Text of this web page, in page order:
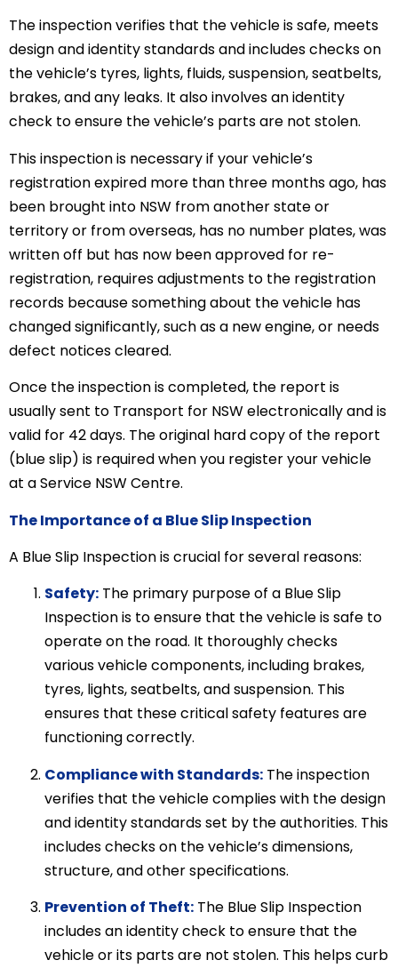
The inspection verifies that the vehicle is safe, meets
design and identity standards and includes checks on
the vehicle’s tyres, lights, fluids, suspension, seatbelts,
brakes, and any leaks. It also involves an identity
check to ensure the vehicle’s parts are not stolen.
This inspection is necessary if your vehicle’s
registration expired more than three months ago, has
been brought into NSW from another state or
territory or from overseas, has no number plates, was
written off but has now been approved for re-
registration, requires adjustments to the registration
records because something about the vehicle has
changed significantly, such as a new engine, or needs
defect notices cleared.
Once the inspection is completed, the report is
usually sent to Transport for NSW electronically and is
valid for 42 days. The original hard copy of the report
(blue slip) is required when you register your vehicle
at a Service NSW Centre.
The Importance of a Blue Slip Inspection
A Blue Slip Inspection is crucial for several reasons:
Safety: The primary purpose of a Blue Slip
Inspection is to ensure that the vehicle is safe to
operate on the road. It thoroughly checks
various vehicle components, including brakes,
tyres, lights, seatbelts, and suspension. This
ensures that these critical safety features are
functioning correctly.
Compliance with Standards: The inspection
verifies that the vehicle complies with the design
and identity standards set by the authorities. This
includes checks on the vehicle’s dimensions,
structure, and other specifications.
Prevention of Theft: The Blue Slip Inspection
includes an identity check to ensure that the
vehicle or its parts are not stolen. This helps curb